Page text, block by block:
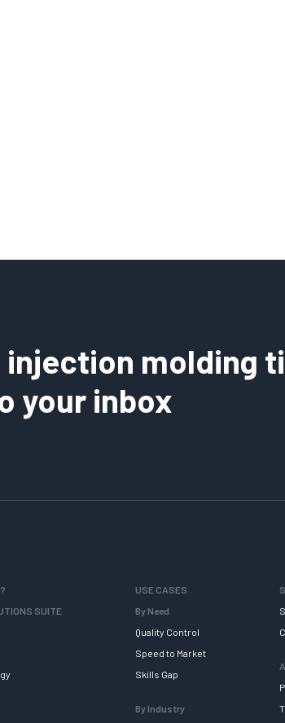
injection molding
your inbox
SUITE
USE CASES
By Need
Quality Control
Speed to Market
Skills Gap
By Industry